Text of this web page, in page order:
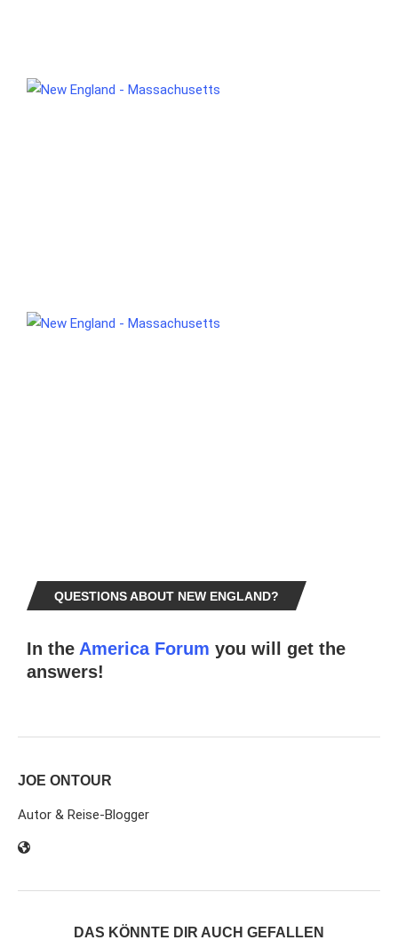
QUESTIONS ABOUT NEW ENGLAND?
In the America Forum you will get the
answers!
JOE ONTOUR
Autor & Reise-Blogger
DAS KÖNNTE DIR AUCH GEFALLEN